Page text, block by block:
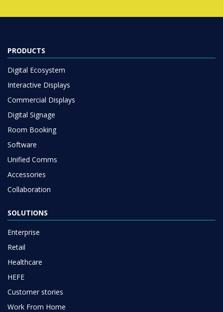
PRODUCTS
Digital Ecosystem
Interactive Displays
Commercial Displays
Digital Signage
Room Booking
Software
Unified Comms
Accessories
Collaboration
SOLUTIONS
Enterprise
Retail
Healthcare
HEFE
Customer stories
Work From Home